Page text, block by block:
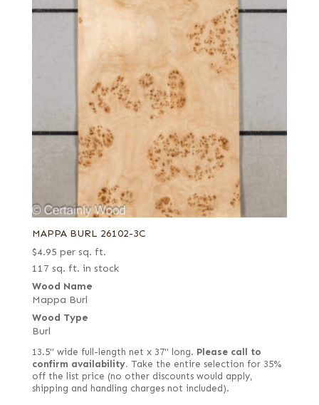
MAPPA BURL 26102-3C
$4.95 per sq. ft.
117 sq. ft. in stock
Wood Name
Mappa Burl
Wood Type
Burl
13.5" wide full-length net x 37" long. Please call to
confirm availability. Take the entire selection for 35%
off the list price (no other discounts would apply,
shipping and handling charges not included).